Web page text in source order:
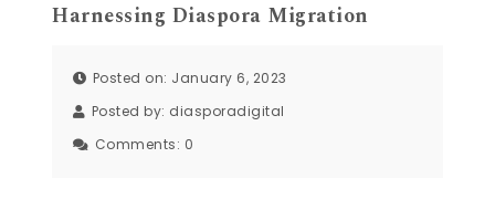
Harnessing Diaspora Migration
Posted on: January 6, 2023
Posted by: diasporadigital
Comments: 0